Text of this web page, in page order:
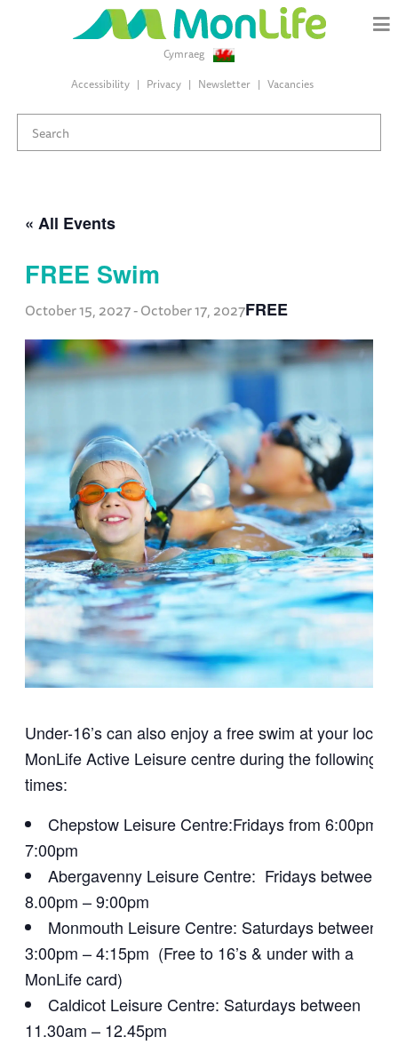
Cymraeg
Accessibility
Privacy Newsletter Vacancies
« All Events
FREE Swim
October 15, 2027-October 17, 2027FREE
Under-16’s can also enjoy a free swim at your local
MonLife Active Leisure centre during the following
times:
Chepstow Leisure Centre:Fridays from 6:00pm –
7:00pm
Abergavenny Leisure Centre: Fridays between
8.00pm – 9:00pm
Monmouth Leisure Centre: Saturdays between
3:00pm – 4:15pm (Free to 16’s & under with a
MonLife card)
Caldicot Leisure Centre: Saturdays between
11.30am – 12.45pm